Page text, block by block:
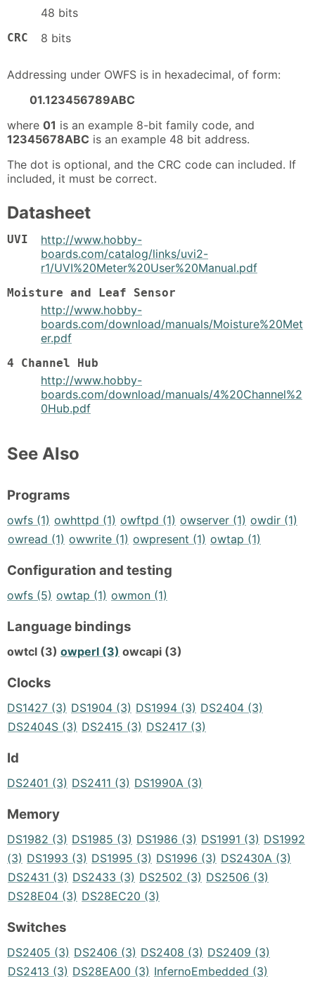
48 bits
CRC 8 bits
Addressing under OWFS is in hexadecimal, of form:
01.123456789ABC
where 01 is an example 8-bit family code, and
12345678ABC is an example 48 bit address.
The dot is optional, and the CRC code can included. If
included, it must be correct.
Datasheet
UVI
http://www.hobby-
boards.com/catalog/links/uvi2-
r1/UVI%20Meter%20User%20Manual.pdf
Moisture and Leaf Sensor
http://www.hobby-
boards.com/download/manuals/Moisture%20Met
er.pdf
4 Channel Hub
http://www.hobby-
boards.com/download/manuals/4%20Channel%2
0Hub.pdf
See Also
Programs
owfs (1) owhttpd (1) owftpd (1) owserver (1) owdir (1)
owread (1) owwrite (1) owpresent (1) owtap (1)
Configuration and testing
owfs (5) owtap (1) owmon (1)
Language bindings
owtcl (3) owperl (3) owcapi (3)
Clocks
DS1427 (3) DS1904 (3) DS1994 (3) DS2404 (3)
DS2404S (3) DS2415 (3) DS2417 (3)
Id
DS2401 (3) DS2411 (3) DS1990A (3)
Memory
DS1982 (3) DS1985 (3) DS1986 (3) DS1991 (3) DS1992
(3) DS1993 (3) DS1995 (3) DS1996 (3) DS2430A (3)
DS2431 (3) DS2433 (3) DS2502 (3) DS2506 (3)
DS28E04 (3) DS28EC20 (3)
Switches
DS2405 (3) DS2406 (3) DS2408 (3) DS2409 (3)
DS2413 (3) DS28EA00 (3) InfernoEmbedded (3)